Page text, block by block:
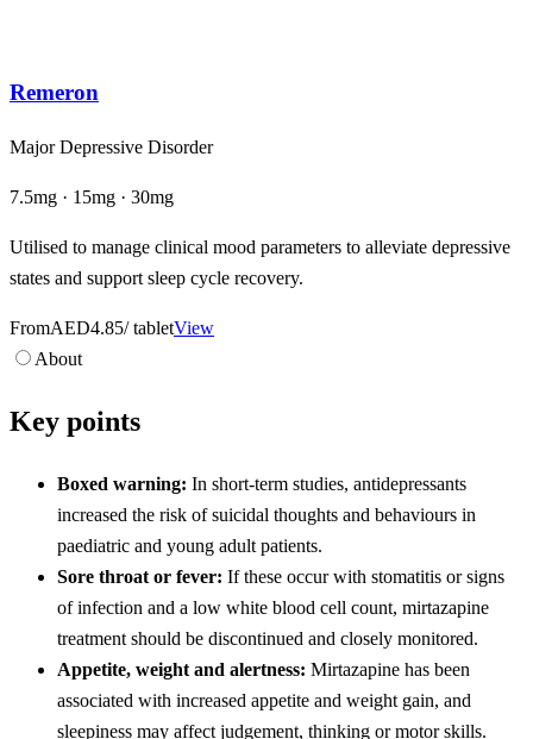
Remeron
Major Depressive Disorder
7.5mg · 15mg · 30mg
Utilised to manage clinical mood parameters to alleviate depressive
states and support sleep cycle recovery.
FromAED4.85/ tabletView
About
Key points
Boxed warning: In short-term studies, antidepressants
increased the risk of suicidal thoughts and behaviours in
paediatric and young adult patients.
Sore throat or fever: If these occur with stomatitis or signs
of infection and a low white blood cell count, mirtazapine
treatment should be discontinued and closely monitored.
Appetite, weight and alertness: Mirtazapine has been
associated with increased appetite and weight gain, and
sleepiness may affect judgement, thinking or motor skills.